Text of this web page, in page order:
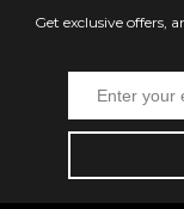
Get exclusive offers,